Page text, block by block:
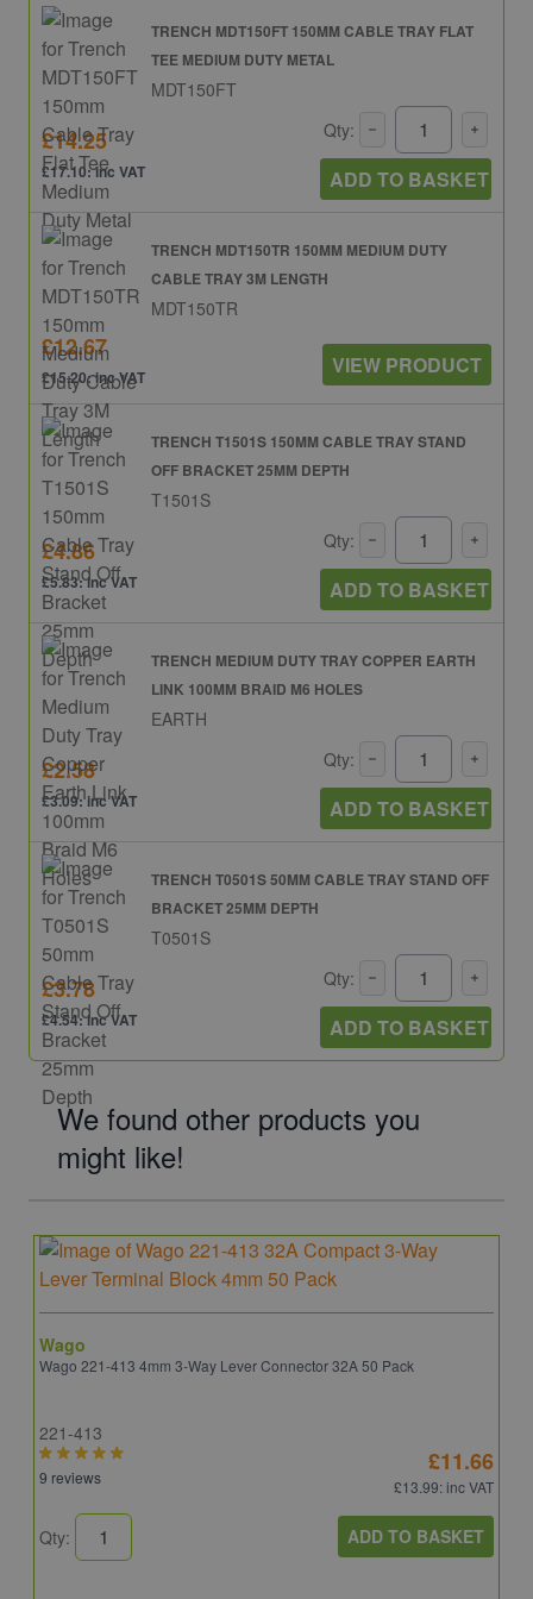
TRENCH MDT150FT 150MM CABLE TRAY FLAT
TEE MEDIUM DUTY METAL
MDT150FT
£14.25
£17.10: inc VAT
Qty:
ADD TO BASKET
TRENCH MDT150TR 150MM MEDIUM DUTY
CABLE TRAY 3M LENGTH
MDT150TR
£12.67
£15.20: inc VAT VIEW PRODUCT
TRENCH T1501S 150MM CABLE TRAY STAND
OFF BRACKET 25MM DEPTH
T1501S
£4.86
£5.83: inc VAT
Qty:
ADD TO BASKET
TRENCH MEDIUM DUTY TRAY COPPER EARTH
LINK 100MM BRAID M6 HOLES
EARTH
£2.58
£3.09: inc VAT
Qty:
ADD TO BASKET
TRENCH T0501S 50MM CABLE TRAY STAND OFF
BRACKET 25MM DEPTH
T0501S
£3.78
£4.54: inc VAT
Qty:
ADD TO BASKET
We found other products you
might like!
Wago
Wago 221-413 4mm 3-Way Lever Connector 32A 50 Pack
221-413
9 reviews
£11.66
£13.99: inc VAT
Qty: ADD TO BASKET